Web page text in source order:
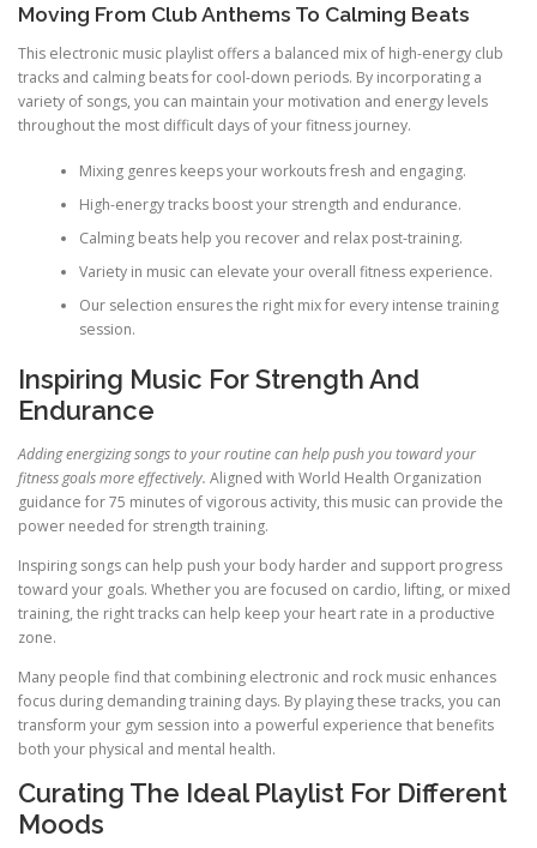
Moving From Club Anthems To Calming Beats
This electronic music playlist offers a balanced mix of high-energy club
tracks and calming beats for cool-down periods. By incorporating a
variety of songs, you can maintain your motivation and energy levels
throughout the most difficult days of your fitness journey.
Mixing genres keeps your workouts fresh and engaging.
High-energy tracks boost your strength and endurance.
Calming beats help you recover and relax post-training.
Variety in music can elevate your overall fitness experience.
Our selection ensures the right mix for every intense training
session.
Inspiring Music For Strength And
Endurance
Adding energizing songs to your routine can help push you toward your
fitness goals more effectively. Aligned with World Health Organization
guidance for 75 minutes of vigorous activity, this music can provide the
power needed for strength training.
Inspiring songs can help push your body harder and support progress
toward your goals. Whether you are focused on cardio, lifting, or mixed
training, the right tracks can help keep your heart rate in a productive
zone.
Many people find that combining electronic and rock music enhances
focus during demanding training days. By playing these tracks, you can
transform your gym session into a powerful experience that benefits
both your physical and mental health.
Curating The Ideal Playlist For Different
Moods